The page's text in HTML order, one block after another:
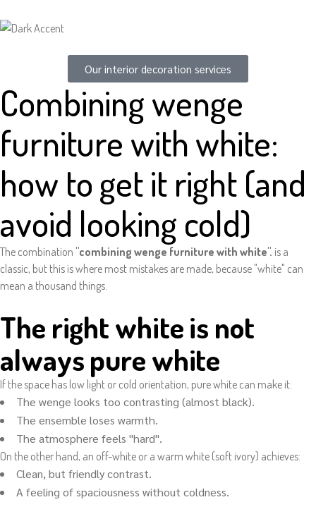
Our interior decoration services
Combining wenge
furniture with white:
how to get it right (and
avoid looking cold)
The combination "combining wenge furniture with white". is a
classic, but this is where most mistakes are made, because "white" can
mean a thousand things.
The right white is not
always pure white
If the space has low light or cold orientation, pure white can make it:
The wenge looks too contrasting (almost black).
The ensemble loses warmth.
The atmosphere feels "hard".
On the other hand, an off-white or a warm white (soft ivory) achieves:
Clean, but friendly contrast.
A feeling of spaciousness without coldness.